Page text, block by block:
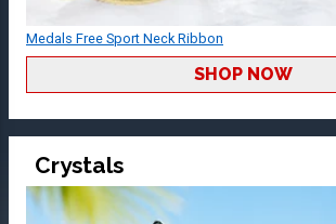
Medals Free Sport Neck Ribbon
SHOP NOW
Crystals